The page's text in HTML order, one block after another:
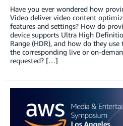
Have you ever wondered how
Video deliver video content
features and settings? How do
device supports Ultra High
Range (HDR), and how do they
the corresponding live or on-
requested? […]